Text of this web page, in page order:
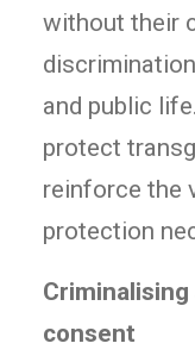
without their
and public
protect
reinforce the
protection
consent